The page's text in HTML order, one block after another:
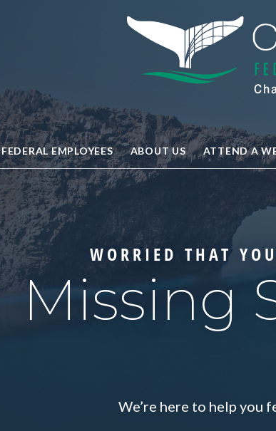
FEDERAL EMPLOYEES ABOUT US ATTEND A
WORRIED THAT
Missing
We’re here to help you